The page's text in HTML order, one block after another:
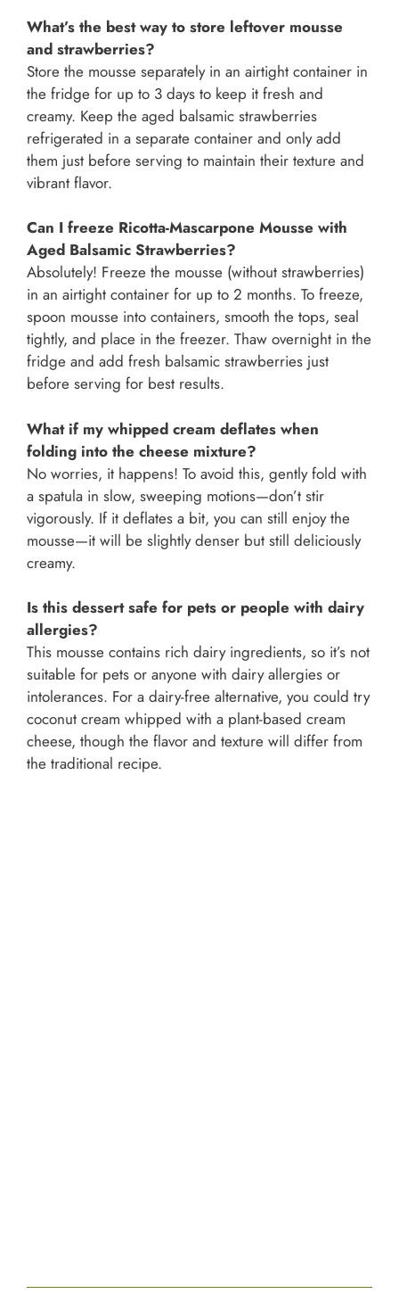
What’s the best way to store leftover mousse
and strawberries?
Store the mousse separately in an airtight container in
the fridge for up to 3 days to keep it fresh and
creamy. Keep the aged balsamic strawberries
refrigerated in a separate container and only add
them just before serving to maintain their texture and
vibrant flavor.
Can I freeze Ricotta-Mascarpone Mousse with
Aged Balsamic Strawberries?
Absolutely! Freeze the mousse (without strawberries)
in an airtight container for up to 2 months. To freeze,
spoon mousse into containers, smooth the tops, seal
tightly, and place in the freezer. Thaw overnight in the
fridge and add fresh balsamic strawberries just
before serving for best results.
What if my whipped cream deflates when
folding into the cheese mixture?
No worries, it happens! To avoid this, gently fold with
a spatula in slow, sweeping motions—don’t stir
vigorously. If it deflates a bit, you can still enjoy the
mousse—it will be slightly denser but still deliciously
creamy.
Is this dessert safe for pets or people with dairy
allergies?
This mousse contains rich dairy ingredients, so it’s not
suitable for pets or anyone with dairy allergies or
intolerances. For a dairy-free alternative, you could try
coconut cream whipped with a plant-based cream
cheese, though the flavor and texture will differ from
the traditional recipe.